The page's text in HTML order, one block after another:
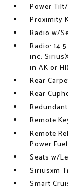
Power
Proximity
Radio w/
Radio:
inc:
in AK or HI)
Rear
Rear
Remote
Remote
Power Fuel
Seats w/
Siriusxm
Smart